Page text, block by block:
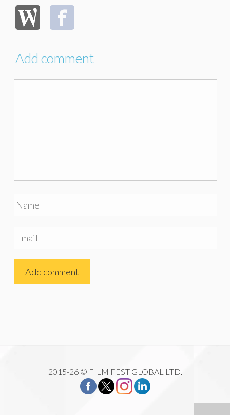
Add comment
2015-26 © FILM FEST GLOBAL LTD.